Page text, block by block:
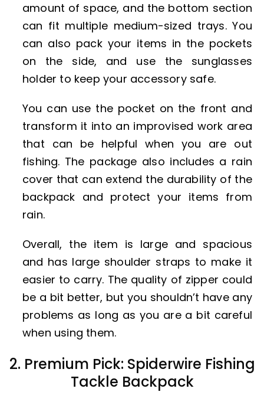
amount of space, and the bottom section
can fit multiple medium-sized trays. You
can also pack your items in the pockets
on the side, and use the sunglasses
holder to keep your accessory safe.
You can use the pocket on the front and
transform it into an improvised work area
that can be helpful when you are out
fishing. The package also includes a rain
cover that can extend the durability of the
backpack and protect your items from
rain.
Overall, the item is large and spacious
and has large shoulder straps to make it
easier to carry. The quality of zipper could
be a bit better, but you shouldn’t have any
problems as long as you are a bit careful
when using them.
2. Premium Pick: Spiderwire Fishing
Tackle Backpack